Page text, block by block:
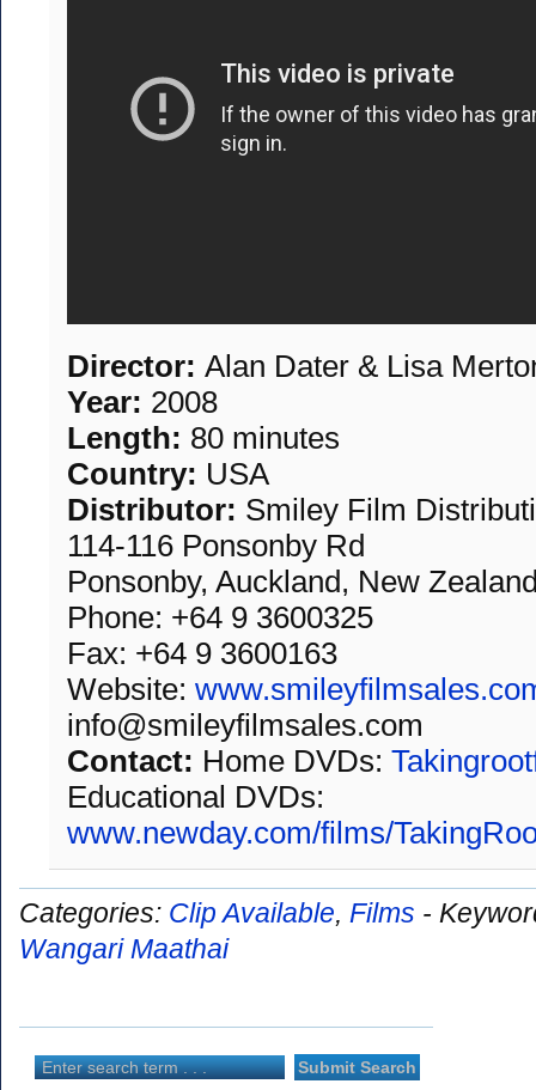
Director: Alan Dater & Lisa
Year: 2008
Length: 80 minutes
Country: USA
Distributor: Smiley Film
114-116 Ponsonby Rd
Ponsonby, Auckland, New
Phone: +64 9 3600325
Fax: +64 9 3600163
Website:
info@smileyfilmsales.com
Contact: Home DVDs:
Educational DVDs:
www.newday.com/films/
Categories: Clip Available, Films -
Wangari Maathai